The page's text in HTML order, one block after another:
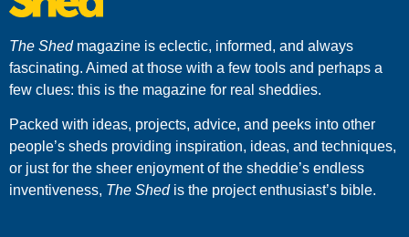
The Shedmagazine is eclectic, informed, and always
fascinating. Aimed at those with a few tools and perhaps a
few clues: this is the magazine for real sheddies.
Packed with ideas, projects, advice, and peeks into other
people’s sheds providing inspiration, ideas, and techniques,
or just for the sheer enjoyment of the sheddie’s endless
inventiveness, The Shedis the project enthusiast’s bible.